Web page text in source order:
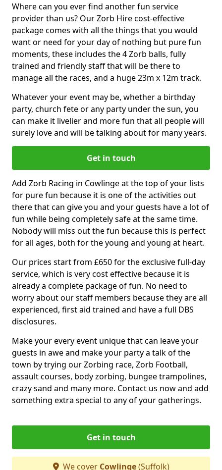
Where can you ever find another fun service
provider than us? Our Zorb Hire cost-effective
package comes with all the things that you would
want or need for your day of nothing but pure fun
moments, these includes the 4 Zorb balls, fully
trained and friendly staff that will be there to
manage all the races, and a huge 23m x 12m track.
Whatever your event may be, whether a birthday
party, church fete or any party under the sun, you
can make it livelier and more fun that all people will
surely love and will be talking about for many years.
Get in touch
Add Zorb Racing in Cowlinge at the top of your lists
for pure fun because it is one of the activities out
there that can give you and your guests have a lot of
fun while being completely safe at the same time.
Nobody will miss out the fun because this is perfect
for all ages, both for the young and young at heart.
Our prices start from £650 for the exclusive full-day
service, which is very cost effective because it is
already a complete package of fun. No need to
worry about our staff members because they are all
experienced, first aid trained and have a full DBS
disclosures.
Make your every event unique that can leave your
guests in awe and make your party a talk of the
town by trying our Zorbing race, Zorb Football,
assault courses, body zorbing, bungee trampolines,
crazy sand and many more. Contact us now and add
something extra special to any of your gatherings.
Get in touch
We cover Cowlinge(Suffolk)